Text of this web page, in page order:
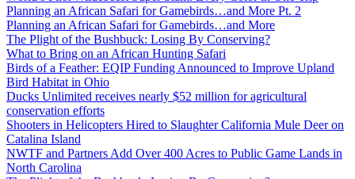
Planning an African Safari for Gamebirds…and More Pt. 2
Planning an African Safari for Gamebirds…and More
The Plight of the Bushbuck: Losing By Conserving?
What to Bring on an African Hunting Safari
Birds of a Feather: EQIP Funding Announced to Improve Upland
Bird Habitat in Ohio
Ducks Unlimited receives nearly $52 million for agricultural
conservation efforts
Shooters in Helicopters Hired to Slaughter California Mule Deer on
Catalina Island
NWTF and Partners Add Over 400 Acres to Public Game Lands in
North Carolina